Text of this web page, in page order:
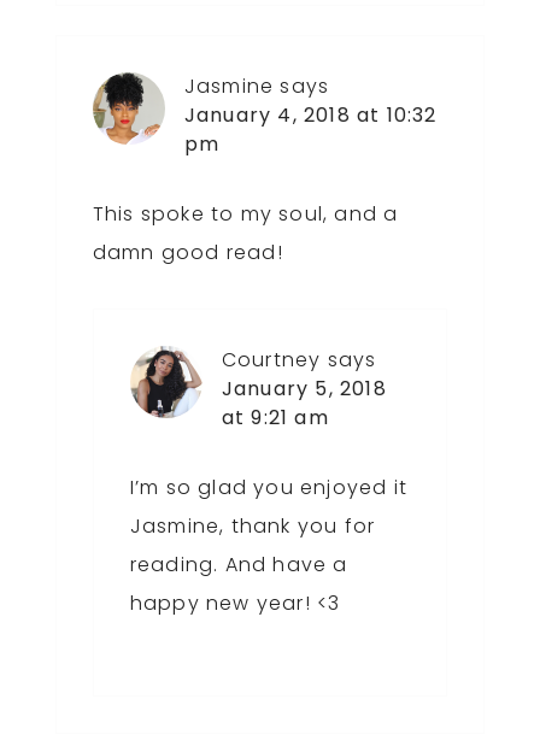
Jasmine says
January 4, 2018 at 10:32
pm
This spoke to my soul, and a
damn good read!
Courtney says
January 5, 2018
at 9:21 am
I’m so glad you enjoyed it
Jasmine, thank you for
reading. And have a
happy new year! <3